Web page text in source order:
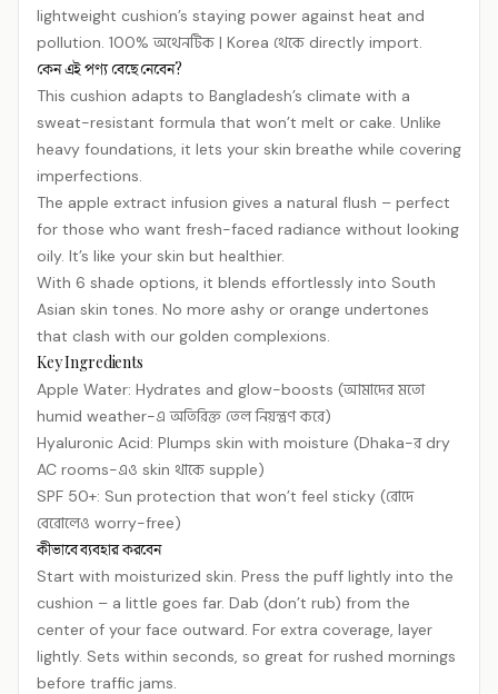
lightweight cushion’s staying power against heat and
pollution. 100% অথেনটিক | Korea থেকে directly import.
কেন এই পণ্য বেছে নেবেন?
This cushion adapts to Bangladesh’s climate with a
sweat-resistant formula that won’t melt or cake. Unlike
heavy foundations, it lets your skin breathe while covering
imperfections.
The apple extract infusion gives a natural flush – perfect
for those who want fresh-faced radiance without looking
oily. It’s like your skin but healthier.
With 6 shade options, it blends effortlessly into South
Asian skin tones. No more ashy or orange undertones
that clash with our golden complexions.
Key Ingredients
Apple Water: Hydrates and glow-boosts (আমাদের মতো
humid weather-এ অতিরিক্ত তেল নিয়ন্ত্রণ করে)
Hyaluronic Acid: Plumps skin with moisture (Dhaka-র dry
AC rooms-এও skin থাকে supple)
SPF 50+: Sun protection that won’t feel sticky (রোদে
বেরোলেও worry-free)
কীভাবে ব্যবহার করবেন
Start with moisturized skin. Press the puff lightly into the
cushion – a little goes far. Dab (don’t rub) from the
center of your face outward. For extra coverage, layer
lightly. Sets within seconds, so great for rushed mornings
before traffic jams.